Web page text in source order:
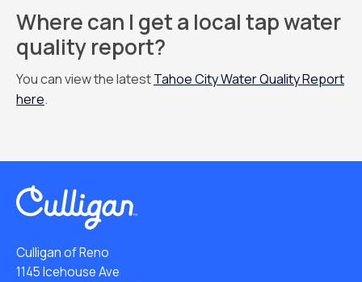
Where can I get a local tap water
quality report?
You can view the latestTahoe City Water Quality Report
here.
Culligan of Reno
1145 Icehouse Ave